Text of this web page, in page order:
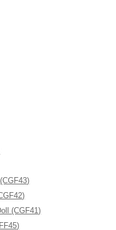
(CGF41)